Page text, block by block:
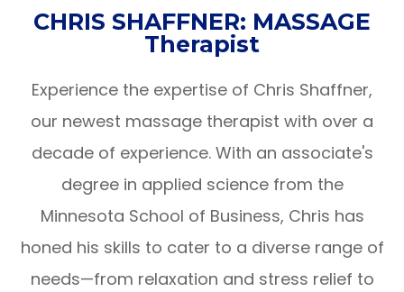
CHRIS SHAFFNER: MASSAGE
Therapist
Experience the expertise of Chris Shaffner,
our newest massage therapist with over a
decade of experience. With an associate's
degree in applied science from the
Minnesota School of Business, Chris has
honed his skills to cater to a diverse range of
needs—from relaxation and stress relief to